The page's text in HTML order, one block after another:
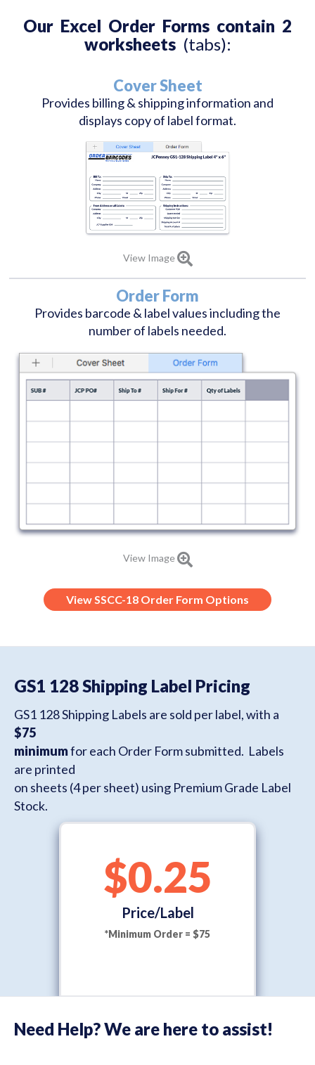
Our Excel Order Forms contain 2
worksheets (tabs):
Cover Sheet
Provides billing & shipping information and
displays copy of label format.
View Image
Order Form
Provides barcode & label values including the
number of labels needed.
View Image
View SSCC-18 Order Form Options
GS1 128 Shipping Label Pricing
GS1 128 Shipping Labels are sold per label, with a
$75
minimumfor each Order Form submitted. Labels
are printed
on sheets (4 per sheet) using Premium Grade Label
Stock.
$0.25
Price/Label
*Minimum Order = $75
Need Help? We are here to assist!